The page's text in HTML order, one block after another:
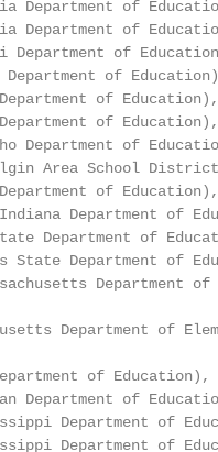
Department of
Department of
Department of
of
of Education),
of Education),
Department of
Area School
of Education),
Department of
Department of
State Department of
Department of
Department of
of Education),
Department of
Department of
Department of